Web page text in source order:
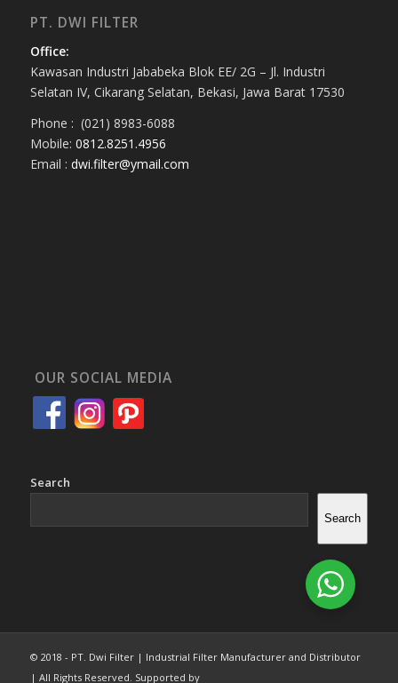
PT. DWI FILTER
Office:
Kawasan Industri Jababeka Blok EE/ 2G – Jl. Industri
Selatan IV, Cikarang Selatan, Bekasi, Jawa Barat 17530
Phone : (021) 8983-6088
Mobile: 0812.8251.4956
Email : dwi.filter@ymail.com
OUR SOCIAL MEDIA
Search
Search
© 2018 - PT. Dwi Filter | Industrial Filter Manufacturer and Distributor
| All Rights Reserved. Supported by